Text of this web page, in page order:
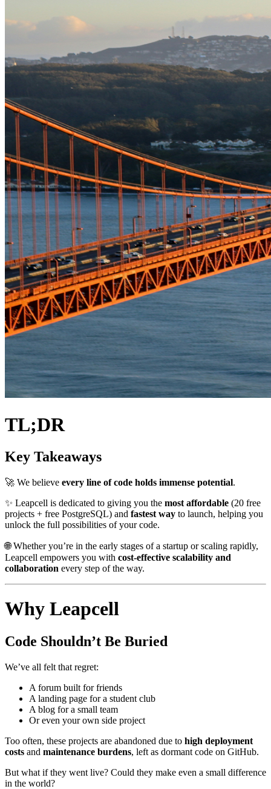
TL;DR
Key Takeaways
🚀 We believe every line of code holds immense potential.
✨ Leapcell is dedicated to giving you the most affordable (20 free
projects + free PostgreSQL) and fastest way to launch, helping you
unlock the full possibilities of your code.
🌐 Whether you’re in the early stages of a startup or scaling rapidly,
Leapcell empowers you with cost-effective scalability and
collaboration every step of the way.
Why Leapcell
Code Shouldn’t Be Buried
We’ve all felt that regret:
A forum built for friends
A landing page for a student club
A blog for a small team
Or even your own side project
Too often, these projects are abandoned due to high deployment
costs and maintenance burdens, left as dormant code on GitHub.
But what if they went live? Could they make even a small difference
in the world?